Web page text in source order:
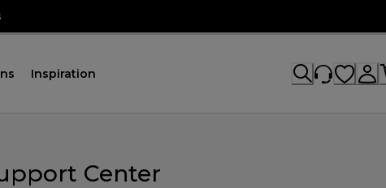
Inspiration
Center